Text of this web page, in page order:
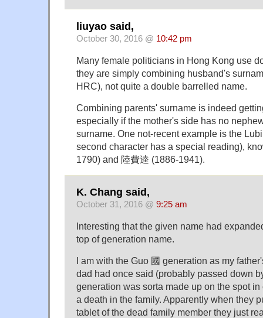
liuyao said,
October 30, 2016 @ 10:42 pm
Many female politicians in Hong Kong use
they are simply combining husband's
HRC), not quite a double barrelled name.
Combining parents' surname is indeed
especially if the mother's side has no
surname. One not-recent example is the
second character has a special reading),
1790) and 陸費逵 (1886-1941).
K. Chang said,
October 31, 2016 @ 9:25 am
Interesting that the given name had
top of generation name.
I am with the Guo 國 generation as my
dad had once said (probably passed down
generation was sorta made up on the spot
a death in the family. Apparently when they
tablet of the dead family member they just